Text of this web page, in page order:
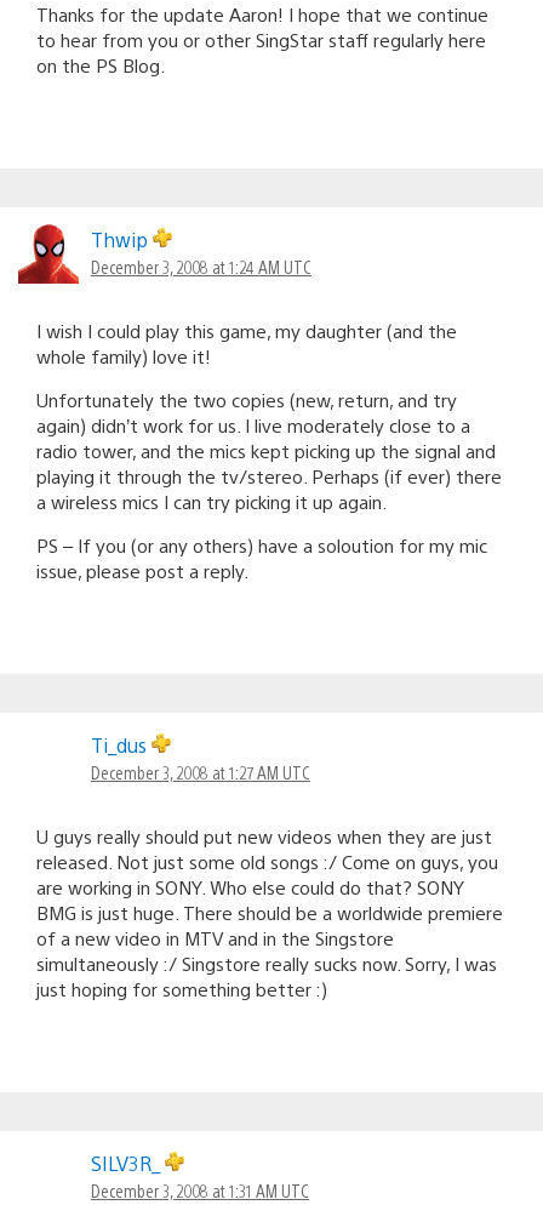
Thanks for the update Aaron! I hope that we continue
to hear from you or other SingStar staff regularly here
on the PS Blog.
Thwip
December 3, 2008 at 1:24 AM UTC
I wish I could play this game, my daughter (and the
whole family) love it!
Unfortunately the two copies (new, return, and try
again) didn’t work for us. I live moderately close to a
radio tower, and the mics kept picking up the signal and
playing it through the tv/stereo. Perhaps (if ever) there
a wireless mics I can try picking it up again.
PS – If you (or any others) have a soloution for my mic
issue, please post a reply.
Ti_dus
December 3, 2008 at 1:27 AM UTC
U guys really should put new videos when they are just
released. Not just some old songs :/ Come on guys, you
are working in SONY. Who else could do that? SONY
BMG is just huge. There should be a worldwide premiere
of a new video in MTV and in the Singstore
simultaneously :/ Singstore really sucks now. Sorry, I was
just hoping for something better :)
SILV3R_
December 3, 2008 at 1:31 AM UTC